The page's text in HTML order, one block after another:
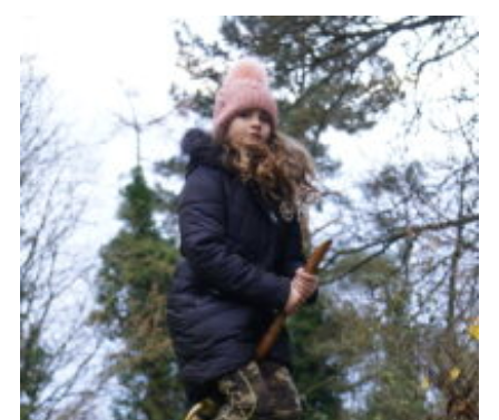
Join Our Adventure
Contact Us
Social Media